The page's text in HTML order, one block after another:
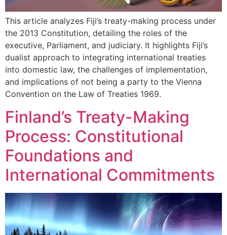
This article analyzes Fiji’s treaty-making process under
the 2013 Constitution, detailing the roles of the
executive, Parliament, and judiciary. It highlights Fiji’s
dualist approach to integrating international treaties
into domestic law, the challenges of implementation,
and implications of not being a party to the Vienna
Convention on the Law of Treaties 1969.
Finland’s Treaty-Making
Process: Constitutional
Foundations and
International Commitments